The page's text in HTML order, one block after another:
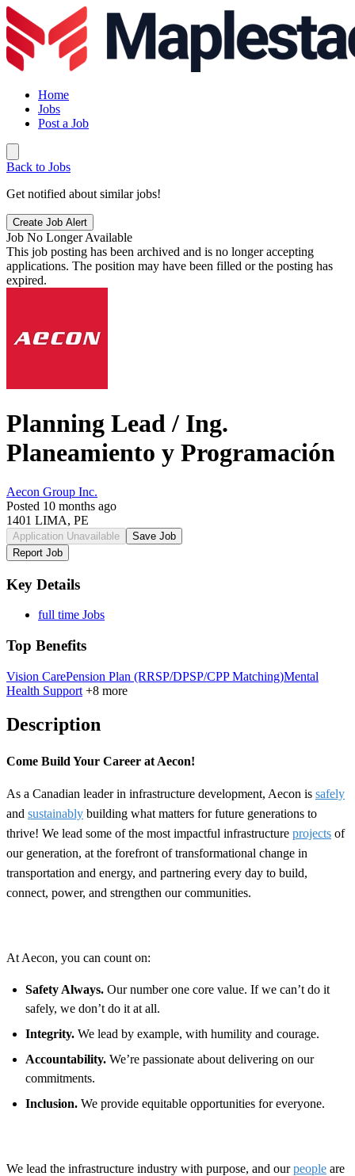
Home
Jobs
Post a Job
Back to Jobs
Get notified about similar jobs!
Create Job Alert
Job No Longer Available
This job posting has been archived and is no longer accepting
applications. The position may have been filled or the posting has
expired.
Planning Lead / Ing.
Planeamiento y Programación
Aecon Group Inc.
Posted 10 months ago
1401 LIMA, PE
Application Unavailable
Save Job
Report Job
Key Details
full time Jobs
Top Benefits
Vision CarePension Plan (RRSP/DPSP/CPP Matching)Mental
Health Support +8 more
Description
Come Build Your Career at Aecon!
As a Canadian leader in infrastructure development, Aecon is safely
and sustainably building what matters for future generations to
thrive! We lead some of the most impactful infrastructure projects of
our generation, at the forefront of transformational change in
transportation and energy, and partnering every day to build,
connect, power, and strengthen our communities.
At Aecon, you can count on:
Safety Always. Our number one core value. If we can’t do it
safely, we don’t do it at all.
Integrity. We lead by example, with humility and courage.
Accountability. We’re passionate about delivering on our
commitments.
Inclusion. We provide equitable opportunities for everyone.
We lead the infrastructure industry with purpose, and ourpeople are